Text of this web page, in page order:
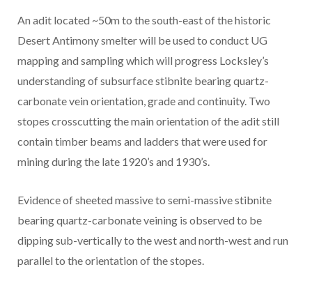
An adit located ~50m to the south-east of the historic
Desert Antimony smelter will be used to conduct UG
mapping and sampling which will progress Locksley’s
understanding of subsurface stibnite bearing quartz-
carbonate vein orientation, grade and continuity. Two
stopes crosscutting the main orientation of the adit still
contain timber beams and ladders that were used for
mining during the late 1920’s and 1930’s.
Evidence of sheeted massive to semi-massive stibnite
bearing quartz-carbonate veining is observed to be
dipping sub-vertically to the west and north-west and run
parallel to the orientation of the stopes.